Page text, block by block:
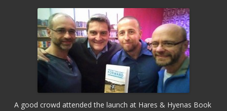
A good crowd attended the launch at Hares & Hyenas Book